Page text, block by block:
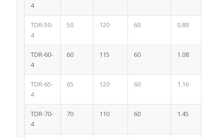
4
TDR-50-
4
50 120 60 0.89
TDR-60-
4
60 115 60 1.08
TDR-65-
4
65 120 60 1.16
TDR-70-
4
70 110 60 1.45